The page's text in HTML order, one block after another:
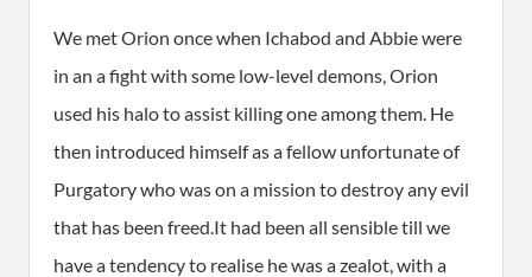
We met Orion once when Ichabod and Abbie were
in an a fight with some low-level demons, Orion
used his halo to assist killing one among them. He
then introduced himself as a fellow unfortunate of
Purgatory who was on a mission to destroy any evil
that has been freed.It had been all sensible till we
have a tendency to realise he was a zealot, with a